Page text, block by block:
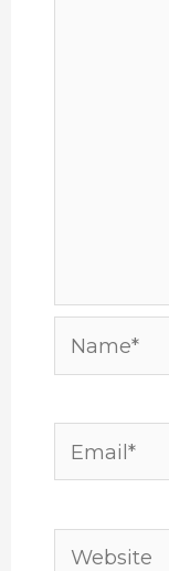
Name*
Email*
Website